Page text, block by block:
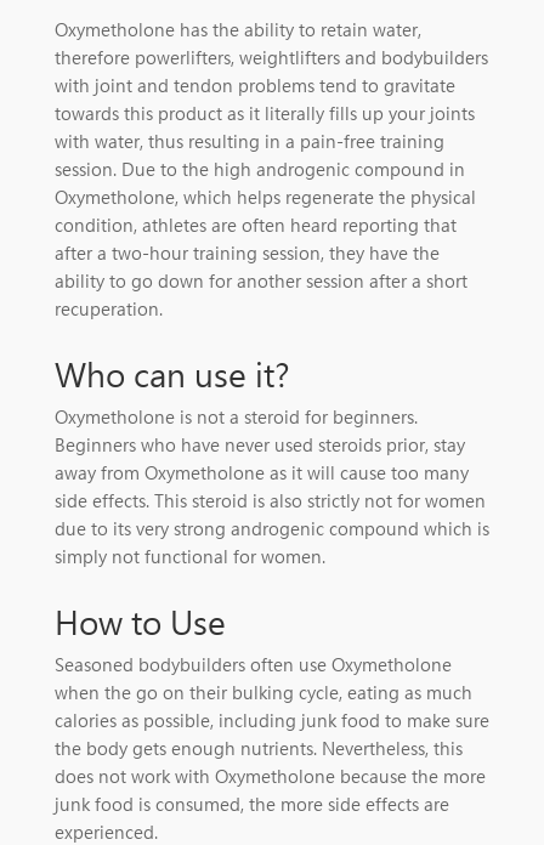
Oxymetholone has the ability to retain water,
therefore powerlifters, weightlifters and bodybuilders
with joint and tendon problems tend to gravitate
towards this product as it literally fills up your joints
with water, thus resulting in a pain-free training
session. Due to the high androgenic compound in
Oxymetholone, which helps regenerate the physical
condition, athletes are often heard reporting that
after a two-hour training session, they have the
ability to go down for another session after a short
recuperation.
Who can use it?
Oxymetholone is not a steroid for beginners.
Beginners who have never used steroids prior, stay
away from Oxymetholone as it will cause too many
side effects. This steroid is also strictly not for women
due to its very strong androgenic compound which is
simply not functional for women.
How to Use
Seasoned bodybuilders often use Oxymetholone
when the go on their bulking cycle, eating as much
calories as possible, including junk food to make sure
the body gets enough nutrients. Nevertheless, this
does not work with Oxymetholone because the more
junk food is consumed, the more side effects are
experienced.